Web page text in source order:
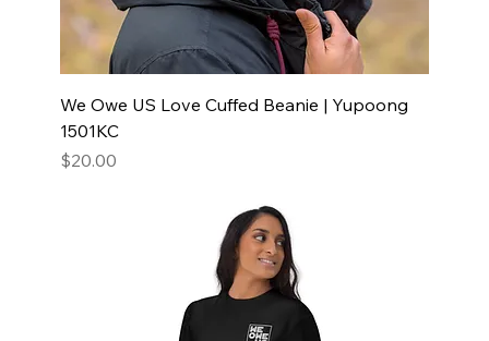
We Owe US Love Cuffed Beanie | Yupoong
1501KC
Price
$20.00